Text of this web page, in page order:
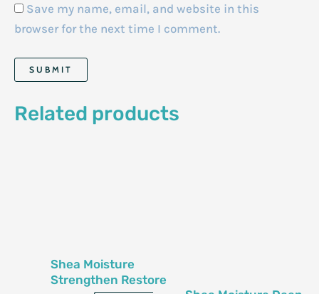
Save my name, email, and website in this
browser for the next time I comment.
Related products
Shea Moisture
Strengthen Restore